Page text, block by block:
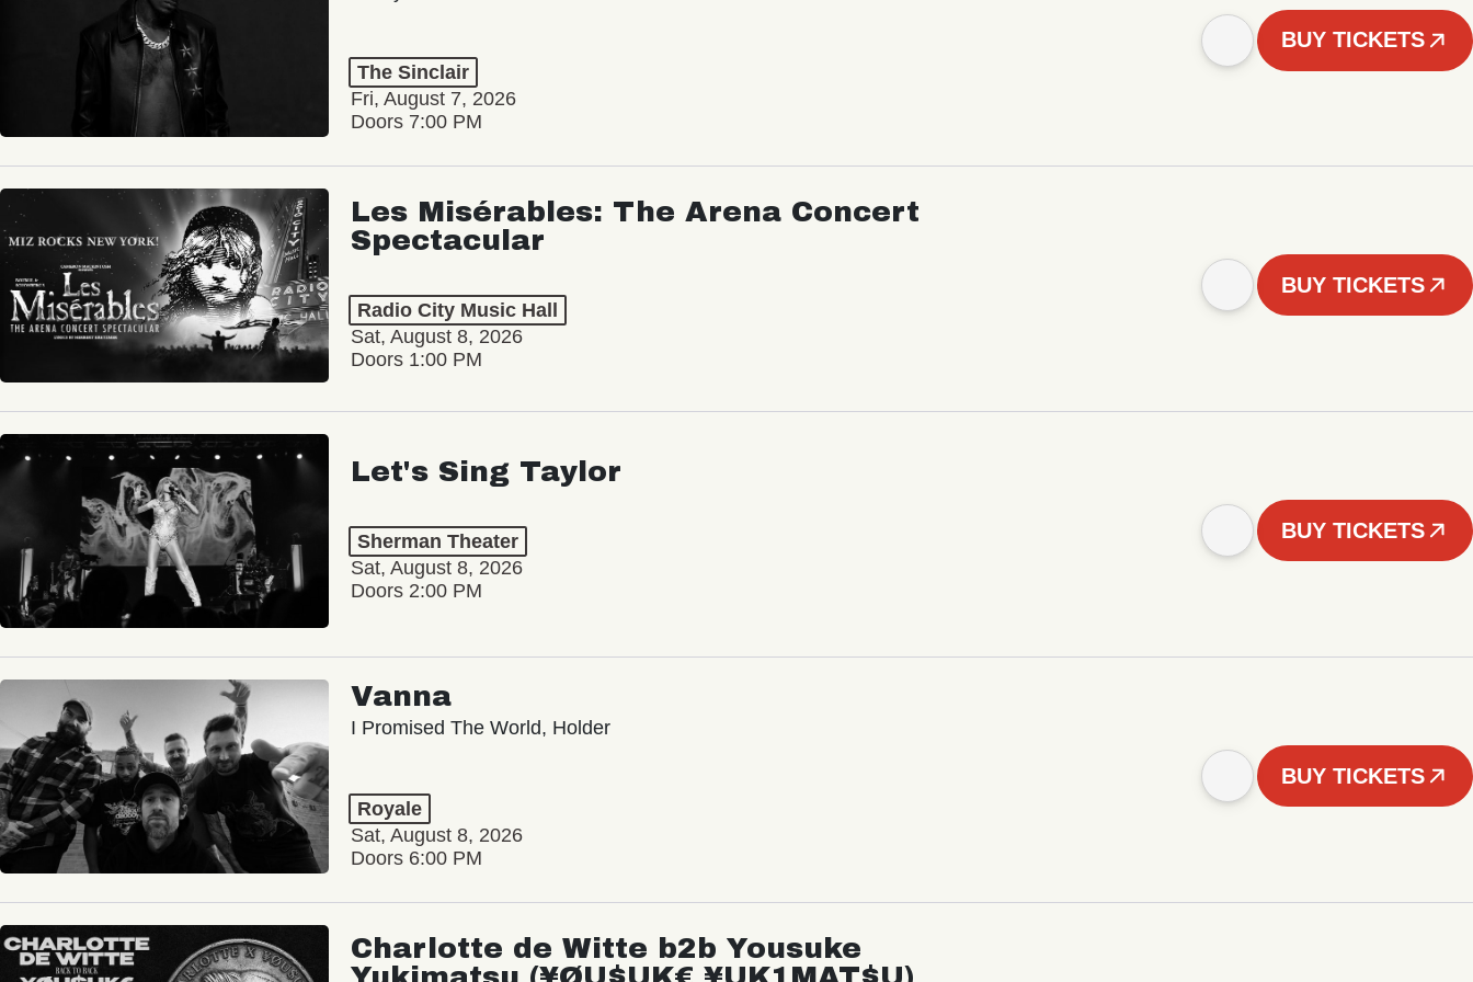
The Sinclair
Fri, August 7, 2026
Doors 7:00 PM
BUY TICKETS
Les Misérables: The Arena Concert
Spectacular
Radio City Music Hall
Sat, August 8, 2026
Doors 1:00 PM
BUY TICKETS
Let's Sing Taylor
Sherman Theater
Sat, August 8, 2026
Doors 2:00 PM
BUY TICKETS
Vanna
I Promised The World, Holder
Royale
Sat, August 8, 2026
Doors 6:00 PM
BUY TICKETS
Charlotte de Witte b2b Yousuke